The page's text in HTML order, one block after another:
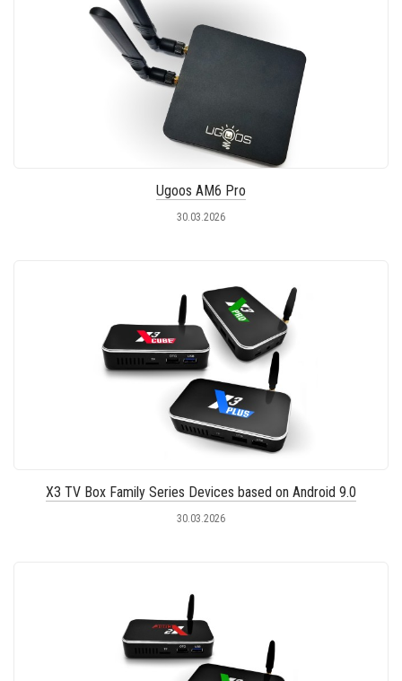
Ugoos AM6 Pro
30.03.2026
X3 TV Box Family Series Devices based on Android 9.0
30.03.2026